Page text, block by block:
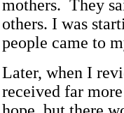
mothers. They
others. I was
people came to
Later, when I
received far